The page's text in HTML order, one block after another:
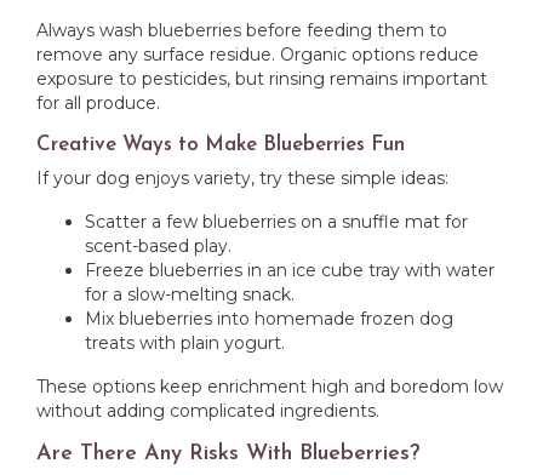
Always wash blueberries before feeding them to
remove any surface residue. Organic options reduce
exposure to pesticides, but rinsing remains important
for all produce.
Creative Ways to Make Blueberries Fun
If your dog enjoys variety, try these simple ideas:
Scatter a few blueberries on a snuffle mat for
scent-based play.
Freeze blueberries in an ice cube tray with water
for a slow-melting snack.
Mix blueberries into homemade frozen dog
treats with plain yogurt.
These options keep enrichment high and boredom low
without adding complicated ingredients.
Are There Any Risks With Blueberries?